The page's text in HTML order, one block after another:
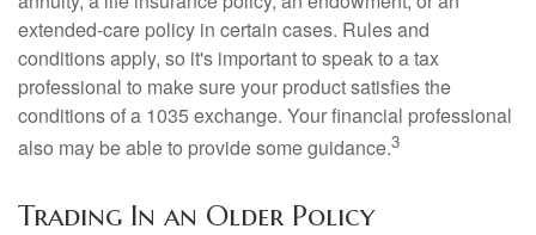
extended-care policy in certain cases. Rules and
conditions apply, so it's important to speak to a tax
professional to make sure your product satisfies the
conditions of a 1035 exchange. Your financial professional
also may be able to provide some guidance.3
Trading In an Older Policy